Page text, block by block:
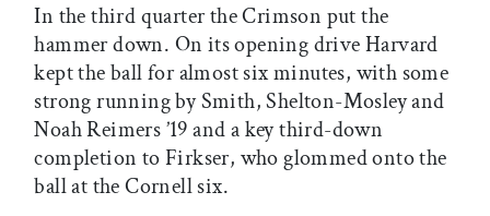
In the third quarter the Crimson put the
hammer down. On its opening drive Harvard
kept the ball for almost six minutes, with some
strong running by Smith, Shelton-Mosley and
Noah Reimers ’19 and a key third-down
completion to Firkser, who glommed onto the
ball at the Cornell six.